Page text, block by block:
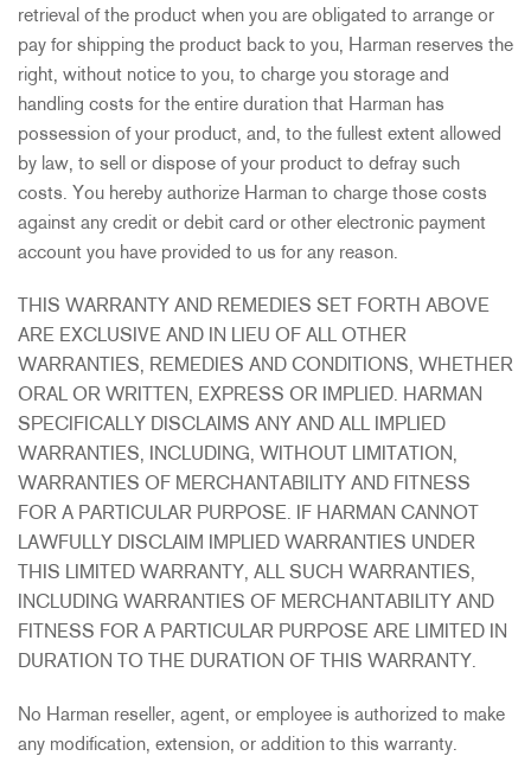
retrieval of the product when you are obligated to arrange or
pay for shipping the product back to you, Harman reserves the
right, without notice to you, to charge you storage and
handling costs for the entire duration that Harman has
possession of your product, and, to the fullest extent allowed
by law, to sell or dispose of your product to defray such
costs. You hereby authorize Harman to charge those costs
against any credit or debit card or other electronic payment
account you have provided to us for any reason.
THIS WARRANTY AND REMEDIES SET FORTH ABOVE
ARE EXCLUSIVE AND IN LIEU OF ALL OTHER
WARRANTIES, REMEDIES AND CONDITIONS, WHETHER
ORAL OR WRITTEN, EXPRESS OR IMPLIED. HARMAN
SPECIFICALLY DISCLAIMS ANY AND ALL IMPLIED
WARRANTIES, INCLUDING, WITHOUT LIMITATION,
WARRANTIES OF MERCHANTABILITY AND FITNESS
FOR A PARTICULAR PURPOSE. IF HARMAN CANNOT
LAWFULLY DISCLAIM IMPLIED WARRANTIES UNDER
THIS LIMITED WARRANTY, ALL SUCH WARRANTIES,
INCLUDING WARRANTIES OF MERCHANTABILITY AND
FITNESS FOR A PARTICULAR PURPOSE ARE LIMITED IN
DURATION TO THE DURATION OF THIS WARRANTY.
No Harman reseller, agent, or employee is authorized to make
any modification, extension, or addition to this warranty.